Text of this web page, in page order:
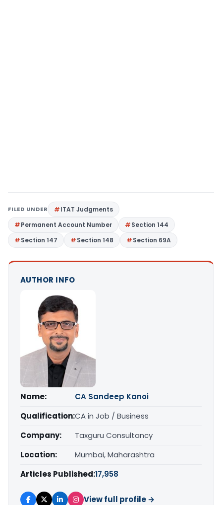
FILED UNDER
ITAT Judgments
Permanent Account Number
Section 144
Section 147
Section 148 Section 69A
AUTHOR INFO
Name:
CA Sandeep Kanoi
Qualification:CA in Job / Business
Company:
Taxguru Consultancy
Location:
Mumbai, Maharashtra
Articles Published:17,958
View full profile →